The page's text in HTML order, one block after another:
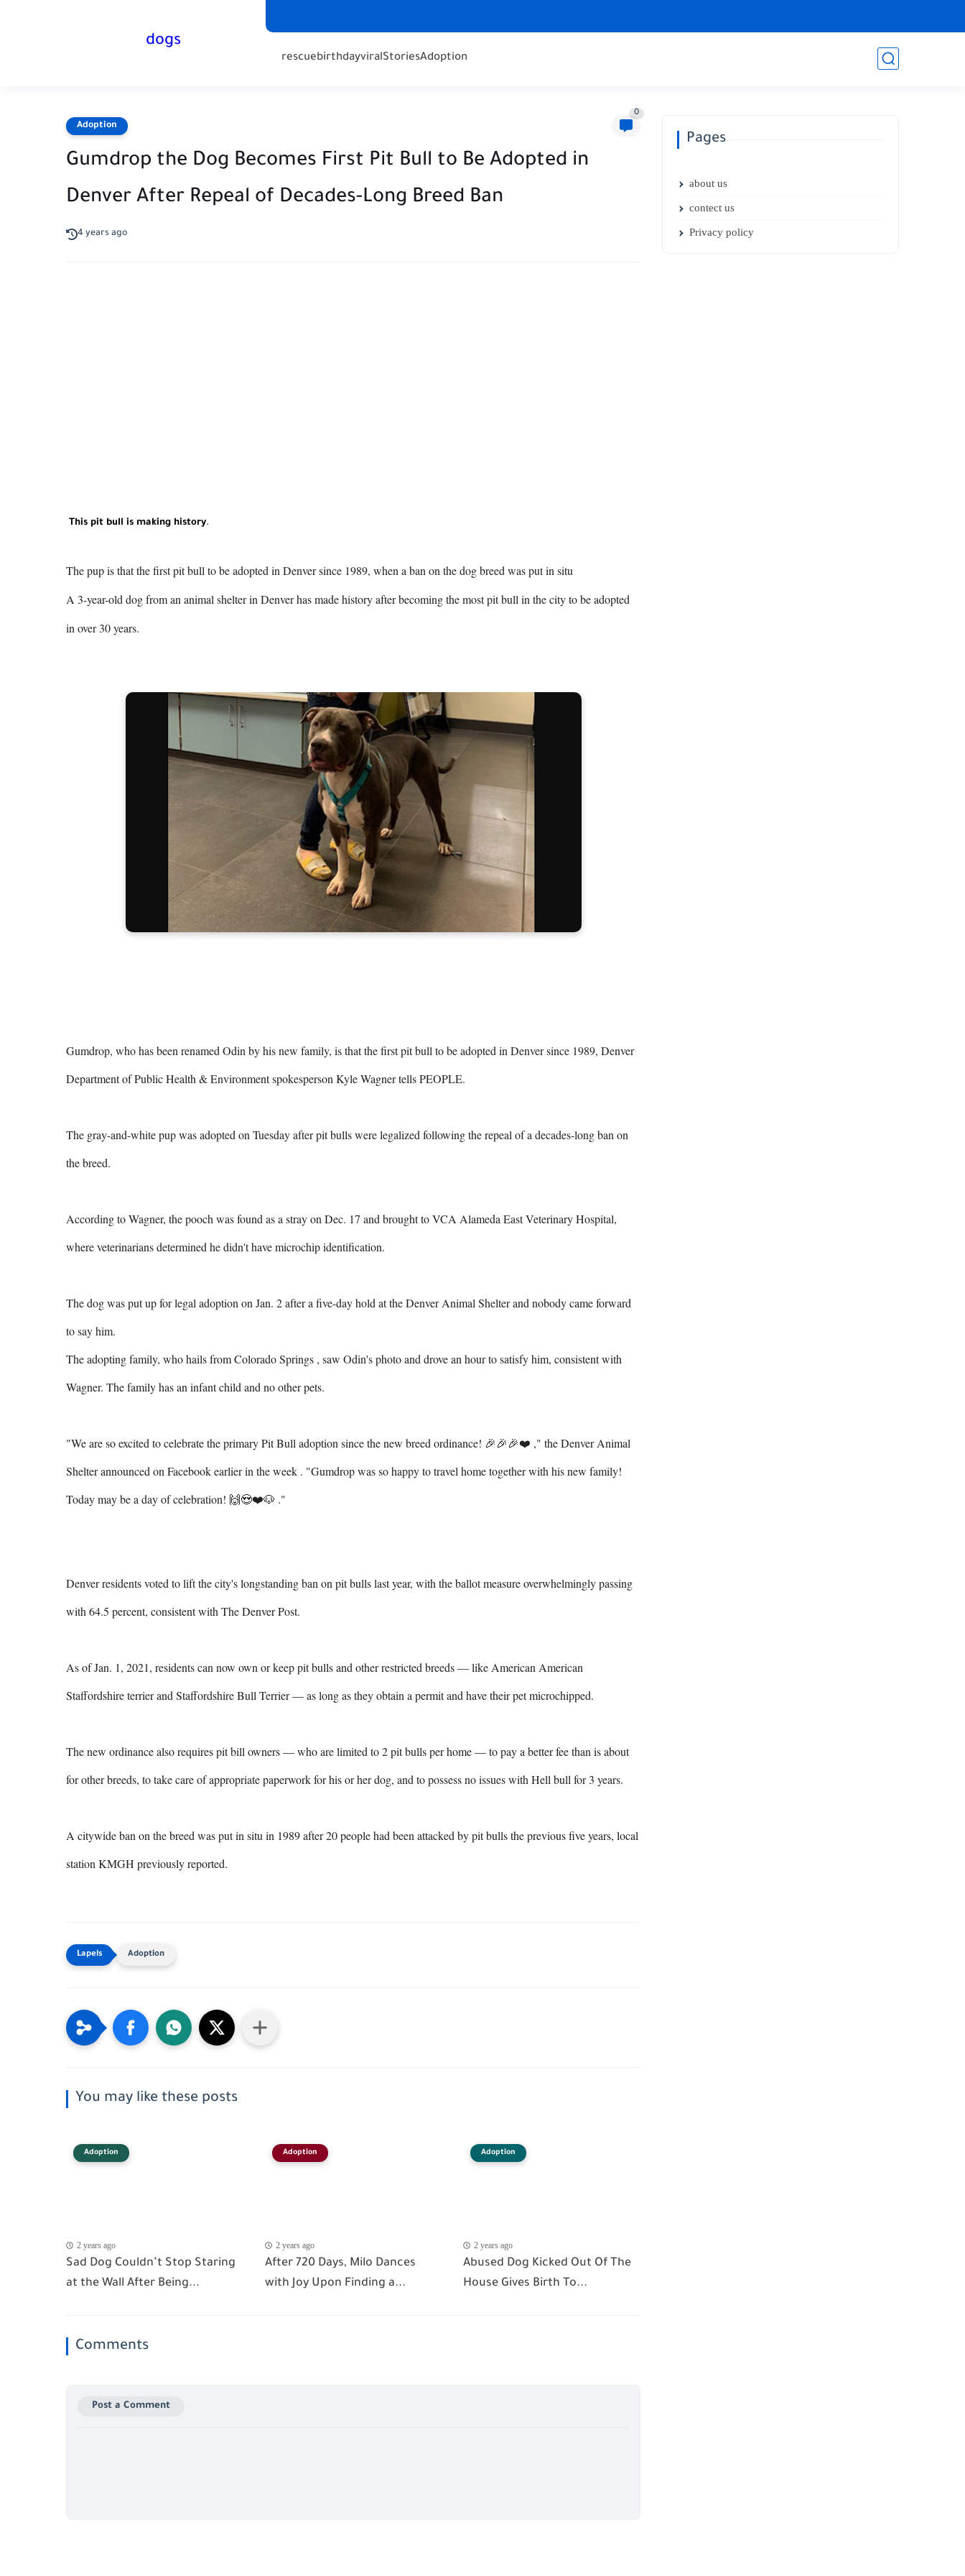
dogs
rescuebirthdayviralStoriesAdoption
Adoption
0
Gumdrop the Dog Becomes First Pit Bull to Be Adopted in
Denver After Repeal of Decades-Long Breed Ban
4 years ago
This pit bull is making history.
The pup is that the first pit bull to be adopted in Denver since 1989, when a ban on the dog breed was put in situ
A 3-year-old dog from an animal shelter in Denver has made history after becoming the most pit bull in the city to be adopted
in over 30 years.
Gumdrop, who has been renamed Odin by his new family, is that the first pit bull to be adopted in Denver since 1989, Denver
Department of Public Health & Environment spokesperson Kyle Wagner tells PEOPLE.
The gray-and-white pup was adopted on Tuesday after pit bulls were legalized following the repeal of a decades-long ban on
the breed.
According to Wagner, the pooch was found as a stray on Dec. 17 and brought to VCA Alameda East Veterinary Hospital,
where veterinarians determined he didn't have microchip identification.
The dog was put up for legal adoption on Jan. 2 after a five-day hold at the Denver Animal Shelter and nobody came forward
to say him.
The adopting family, who hails from Colorado Springs , saw Odin's photo and drove an hour to satisfy him, consistent with
Wagner. The family has an infant child and no other pets.
"We are so excited to celebrate the primary Pit Bull adoption since the new breed ordinance! 🎉🎉🎉❤️ ⁠," the Denver Animal
Shelter announced on Facebook earlier in the week . "Gumdrop was so happy to travel home together with his new family!
Today may be a day of celebration! 🙌😍❤️🐶 ."
Denver residents voted to lift the city's longstanding ban on pit bulls last year, with the ballot measure overwhelmingly passing
with 64.5 percent, consistent with The Denver Post.
As of Jan. 1, 2021, residents can now own or keep pit bulls and other restricted breeds — like American American
Staffordshire terrier and Staffordshire Bull Terrier — as long as they obtain a permit and have their pet microchipped.
The new ordinance also requires pit bill owners — who are limited to 2 pit bulls per home — to pay a better fee than is about
for other breeds, to take care of appropriate paperwork for his or her dog, and to possess no issues with Hell bull for 3 years.
A citywide ban on the breed was put in situ in 1989 after 20 people had been attacked by pit bulls the previous five years, local
station KMGH previously reported.
Adoption
You may like these posts
Adoption
2 years ago
Sad Dog Couldn’t Stop Staring
at the Wall After Being...
Adoption
2 years ago
After 720 Days, Milo Dances
with Joy Upon Finding a...
Adoption
2 years ago
Abused Dog Kicked Out Of The
House Gives Birth To...
Comments
Post a Comment
Pages
about us
contect us
Privacy policy